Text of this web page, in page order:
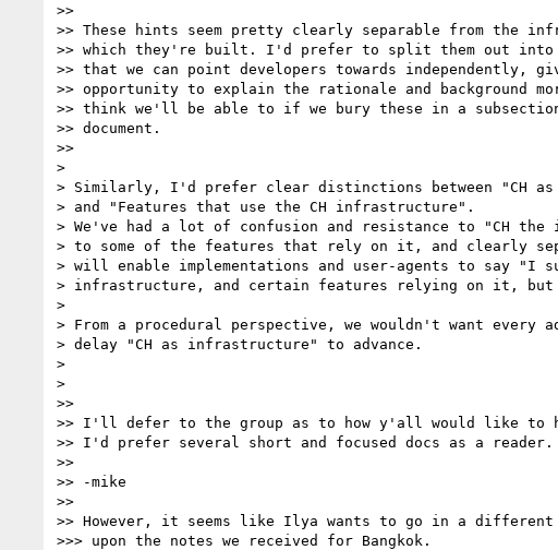
>>
>> These hints seem pretty clearly separable from the
>> which they're built. I'd prefer to split them out into
>> that we can point developers towards independently,
>> opportunity to explain the rationale and background
>> think we'll be able to if we bury these in a
>> document.
>>
>
> Similarly, I'd prefer clear distinctions between "CH
> and "Features that use the CH infrastructure".
> We've had a lot of confusion and resistance to "CH
> to some of the features that rely on it, and clearly
> will enable implementations and user-agents to say "I
> infrastructure, and certain features relying on it, but
>
> From a procedural perspective, we wouldn't want every
> delay "CH as infrastructure" to advance.
>
>
>>
>> I'll defer to the group as to how y'all would like to
>> I'd prefer several short and focused docs as a reader.
>>
>> -mike
>>
>> However, it seems like Ilya wants to go in a different
>>> upon the notes we received for Bangkok.